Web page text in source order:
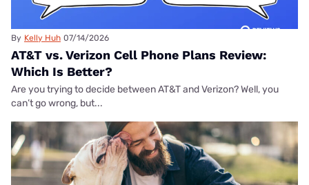
By Kelly Huh 07/14/2026
AT&T vs. Verizon Cell Phone Plans Review:
Which Is Better?
Are you trying to decide between AT&T and Verizon? Well, you
can’t go wrong, but...